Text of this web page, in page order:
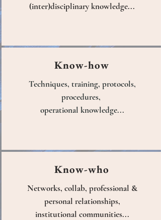
(inter)disciplinary knowledge...
Know-how
Techniques, training, protocols,
procedures,
operational knowledge...
Know-who
Networks, collab, professional &
personal relationships,
institutional communities...